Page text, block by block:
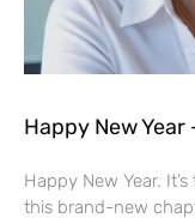
Happy New
Happy New Year.
this brand-new